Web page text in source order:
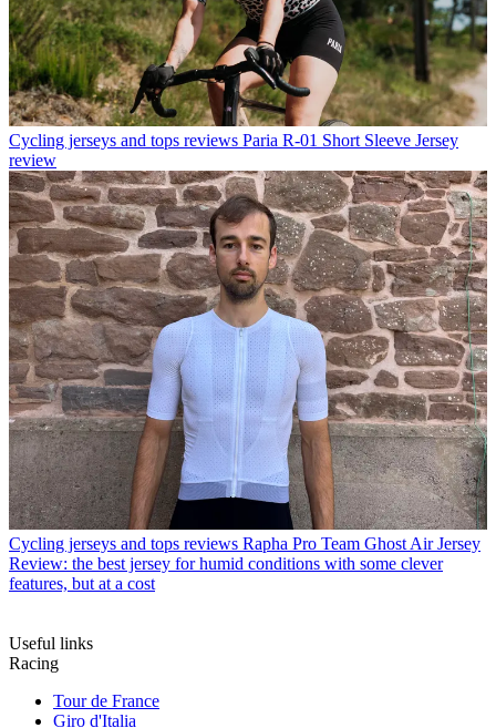
Cycling jerseys and tops reviews Paria R-01 Short Sleeve Jersey
review
Cycling jerseys and tops reviews Rapha Pro Team Ghost Air Jersey
Review: the best jersey for humid conditions with some clever
features, but at a cost
Useful links
Racing
Tour de France
Giro d'Italia